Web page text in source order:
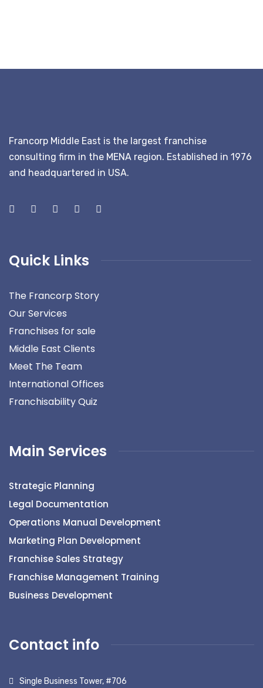
Francorp Middle East is the largest franchise
consulting firm in the MENA region. Established in 1976
and headquartered in USA.
Quick Links
The Francorp Story
Our Services
Franchises for sale
Middle East Clients
Meet The Team
International Offices
Franchisability Quiz
Main Services
Strategic Planning
Legal Documentation
Operations Manual Development
Marketing Plan Development
Franchise Sales Strategy
Franchise Management Training
Business Development
Contact info
Single Business Tower, #706